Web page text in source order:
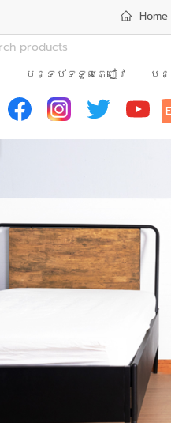
Home
បន្ទប់ទទួលភ្ញៀវ
បន្